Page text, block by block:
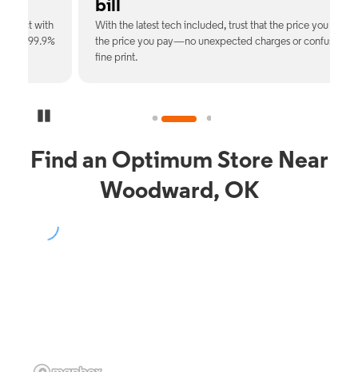
With the latest tech included, trust that the price you see is
the price you pay—no unexpected charges or confusing
Find an Optimum Store Near
Woodward, OK